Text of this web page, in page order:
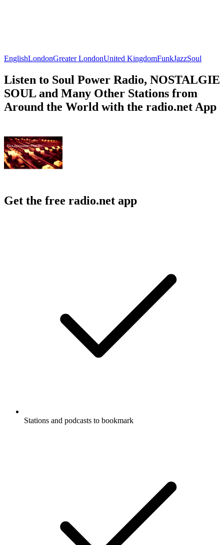
EnglishLondonGreater LondonUnited KingdomFunkJazzSoul
Listen to Soul Power Radio, NOSTALGIE
SOUL and Many Other Stations from
Around the World with the radio.net App
Get the free radio.net app
Stations and podcasts to bookmark